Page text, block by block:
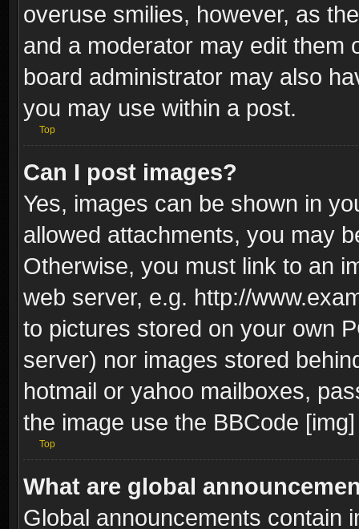
overuse smilies, however, as
and a moderator may edit them
board administrator may also
you may use within a post.
Top
Can I post images?
Yes, images can be shown in
allowed attachments, you may
Otherwise, you must link to an
web server, e.g. http://
to pictures stored on your own
server) nor images stored
hotmail or yahoo mailboxes,
the image use the BBCode
Top
What are global
Global announcements contain